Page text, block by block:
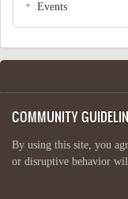
Events
COMMUNITY
By using this site, you
or disruptive behavior